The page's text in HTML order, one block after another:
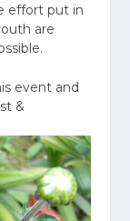
effort put in
are
event and
&